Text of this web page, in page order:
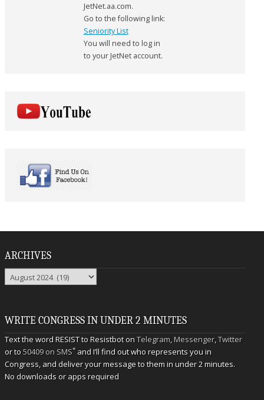
JetNet.aa.com.
Go to the following link:
Seniority List
You will need to log in
to your JetNet account.
ARCHIVES
Archives
WRITE CONGRESS IN UNDER 2 MINUTES
Text the word RESIST to Resistbot onTelegram,Messenger,Twitter
or to50409 on SMS* and I’ll find out who represents you in
Congress, and deliver your message to them in under 2 minutes.
No downloads or apps required